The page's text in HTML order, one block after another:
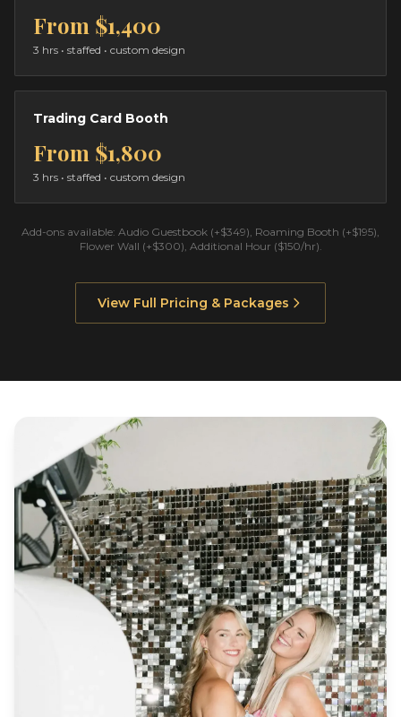
From $1,400
3 hrs • staffed • custom design
Trading Card Booth
From $1,800
3 hrs • staffed • custom design
Add-ons available: Audio Guestbook (+$349), Roaming Booth (+$195),
Flower Wall (+$300), Additional Hour ($150/hr).
View Full Pricing & Packages